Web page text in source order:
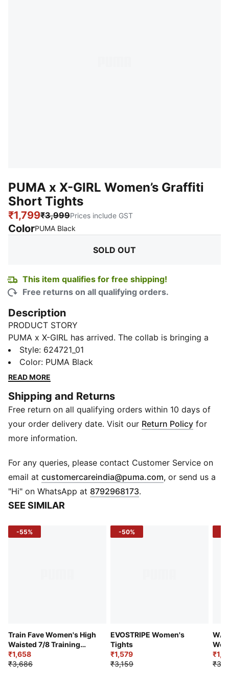
PUMA x X-GIRL Women’s Graffiti
Short Tights
₹1,799₹3,999Prices include GST
ColorPUMA Black
SOLD OUT
This item qualifies for free shipping!
Free returns on all qualifying orders.
Description
PRODUCT STORY
PUMA x X-GIRL has arrived. The collab is bringing a
modern, feminine edge to classic street and skate
aesthetics and features bold and aggressive pieces
with graffiti-inspired graphics and a DIY aesthetic.
graffiti graphic.
DETAILS
Fit: Tight fit
Rise: Medium rise on waist
Material: 250 gsm, single jersey fabric
Waistband: Elastic waistband for a secure fit
Design: All-over-print graffiti graphic
Branding: PUMA x X-GIRL co-branding
Style: 624721_01
Color: PUMA Black
READ MORE
Shipping and Returns
Free return on all qualifying orders within 10 days of
your order delivery date. Visit our Return Policy for
more information.
For any queries, please contact Customer Service on
email at customercareindia@puma.com Opens in new
, or send us a
"Hi" on WhatsApp at 8792968173.
SEE SIMILAR
-55%
Train Fave Women's High
Waisted 7/8 Training
Tights
₹1,658
₹3,686
-50%
EVOSTRIPE Women's
Tights
₹1,579
₹3,159